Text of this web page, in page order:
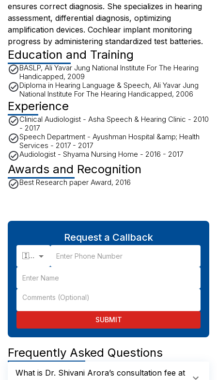
ensures correct diagnosis. She specializes in hearing
assessment, differential diagnosis, optimizing
amplification devices. Cochlear implant monitoring
progress by administering standardized test batteries.
Education and Training
BASLP, Ali Yavar Jung National Institute For The Hearing
Handicapped, 2009
Diploma in Hearing Language & Speech, Ali Yavar Jung
National Institute For The Hearing Handicapped, 2006
Experience
Clinical Audiologist - Asha Speech & Hearing Clinic - 2010
- 2017
Speech Department - Ayushman Hospital &amp; Health
Services - 2017 - 2017
Audiologist - Shyama Nursing Home - 2016 - 2017
Awards and Recognition
Best Research paper Award, 2016
Request a Callback
🇮🇳 +91
SUBMIT
Frequently Asked Questions
What is Dr. Shivani Arora’s consultation fee at